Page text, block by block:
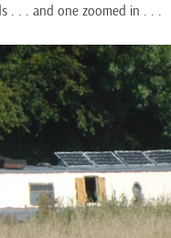
. . . and one zoomed in . . .